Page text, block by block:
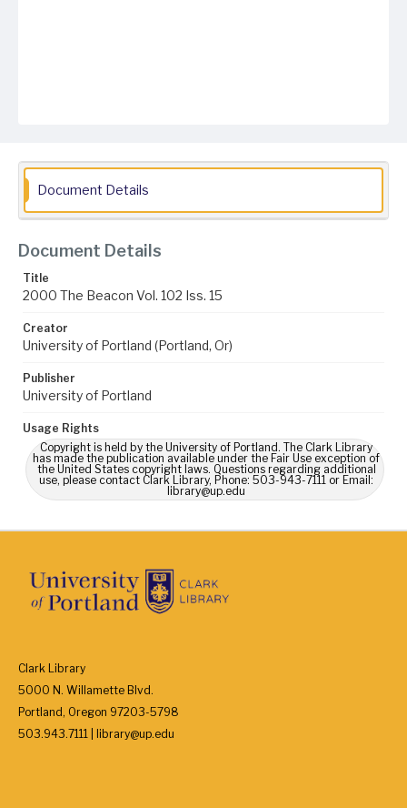
Document Details
Document Details
Title
2000 The Beacon Vol. 102 Iss. 15
Creator
University of Portland (Portland, Or)
Publisher
University of Portland
Usage Rights
Copyright is held by the University of Portland. The Clark Library
has made the publication available under the Fair Use exception of
the United States copyright laws. Questions regarding additional
use, please contact Clark Library, Phone: 503-943-7111 or Email:
library@up.edu
Clark Library
5000 N. Willamette Blvd.
Portland, Oregon 97203-5798
503.943.7111 | library@up.edu